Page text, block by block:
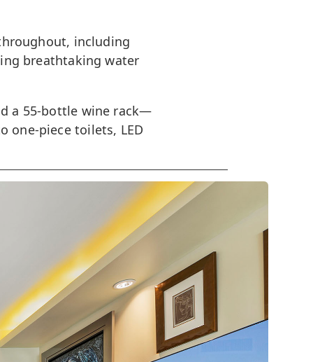
including
breathtaking water
a 55-bottle wine rack—
one-piece toilets, LED